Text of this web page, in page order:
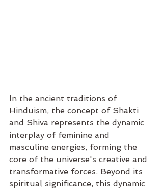
In the ancient traditions of
Hinduism, the concept of Shakti
and Shiva represents the dynamic
interplay of feminine and
masculine energies, forming the
core of the universe's creative and
transformative forces. Beyond its
spiritual significance, this dynamic